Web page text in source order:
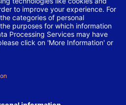
and Retiree Resources| Terms
Privacy
Triad National Security, LLC.